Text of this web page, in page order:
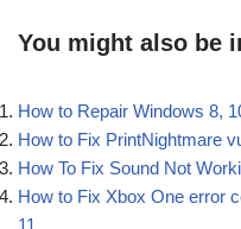
You might also be
How to Repair Windows 8,
How to Fix PrintNightmare
How To Fix Sound Not
How to Fix Xbox One error
11